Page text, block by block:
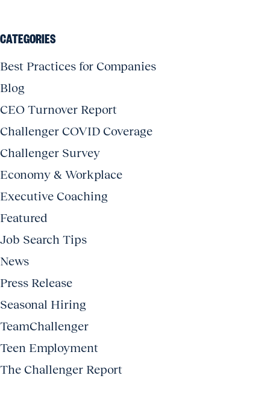
CATEGORIES
Best Practices for Companies
Blog
CEO Turnover Report
Challenger COVID Coverage
Challenger Survey
Economy & Workplace
Executive Coaching
Featured
Job Search Tips
News
Press Release
Seasonal Hiring
TeamChallenger
Teen Employment
The Challenger Report